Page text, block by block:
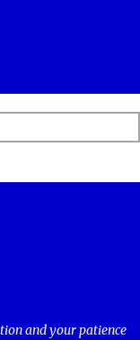
and your patience